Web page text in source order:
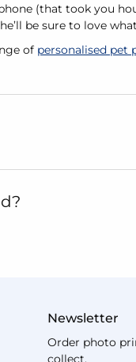
(that took you
be sure to love
of personalised pet
Newsletter
Order photo
collect.